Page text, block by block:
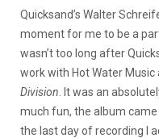
Quicksand’s Walter
moment for me to be a
wasn’t too long after
work with Hot Water
Division . It was an
much fun, the album
the last day of recording I